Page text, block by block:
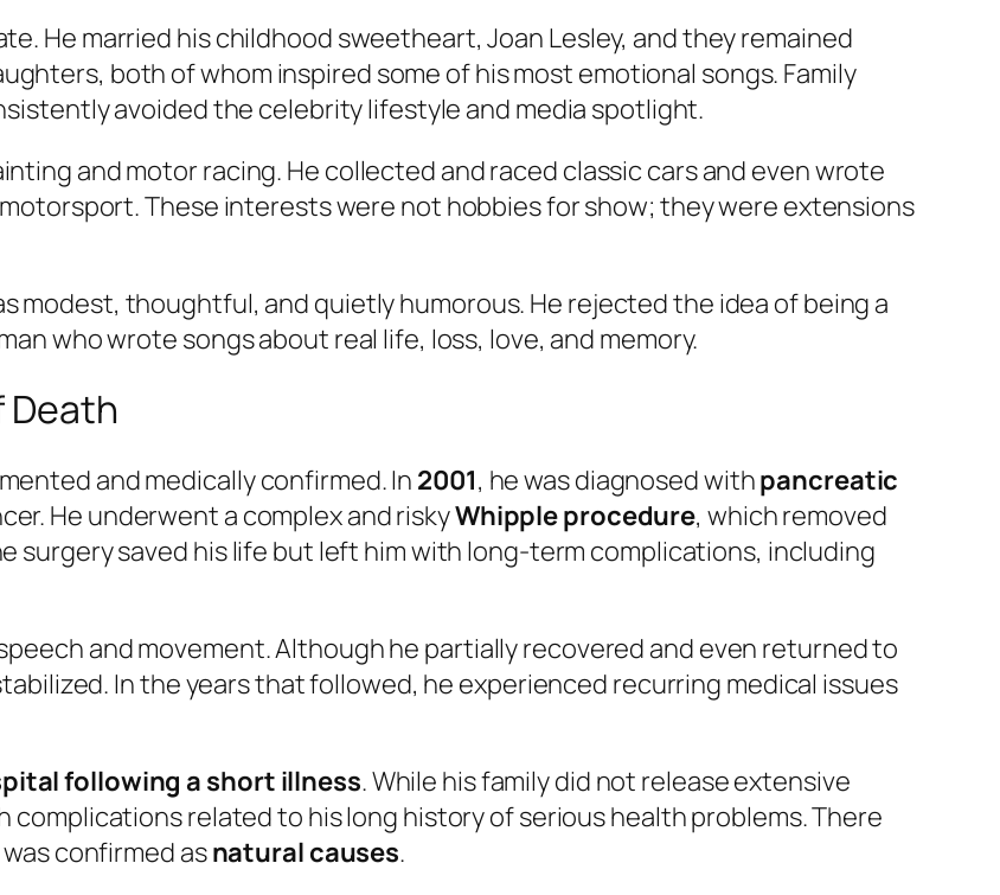
He married his childhood sweetheart, Joan Lesley, and they remained
both of whom inspired some of his most emotional songs. Family
avoided the celebrity lifestyle and media spotlight.
and motor racing. He collected and raced classic cars and even wrote
These interests were not hobbies for show; they were extensions
modest, thoughtful, and quietly humorous. He rejected the idea of being a
who wrote songs about real life, loss, love, and memory.
Death
and medically confirmed. In 2001, he was diagnosed withpancreatic
He underwent a complex and riskyWhipple procedure, which removed
surgery saved his life but left him with long-term complications, including
and movement. Although he partially recovered and even returned to
In the years that followed, he experienced recurring medical issues
following a short illness. While his family did not release extensive
related to his long history of serious health problems. There
confirmed asnatural causes.